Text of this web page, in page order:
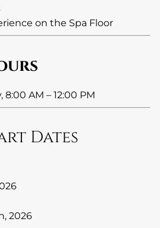
on the Spa Floor
8:00 AM – 12:00 PM
Dates
2026